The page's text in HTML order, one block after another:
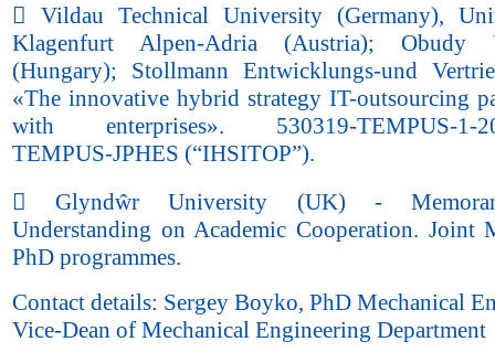
 Vildau Technical University (Germany),
Klagenfurt Alpen-Adria (Austria); Obudy
(Hungary); Stollmann Entwicklungs-und
«The innovative hybrid strategy IT-outsourcing
with enterprises». 530319-TEMPUS-1-
TEMPUS-JPHES (“IHSITOP”).
 Glyndŵr University (UK) -
Understanding on Academic Cooperation. Joint
PhD programmes.
Contact details: Sergey Boyko, PhD Mechanical
Vice-Dean of Mechanical Engineering Department